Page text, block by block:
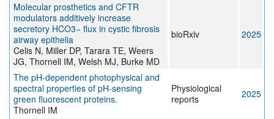
Molecular prosthetics and CFTR
modulators additively increase
secretory HCO3− flux in cystic fibrosis
airway epithelia
Celis N, Miller DP, Tarara TE, Weers
JG, Thornell IM, Welsh MJ, Burke MD
bioRxiv 2025
The pH-dependent photophysical and
spectral properties of pH-sensing
green fluorescent proteins.
Thornell IM
Physiological
reports
2025